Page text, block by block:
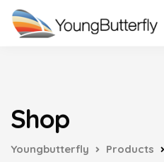
Shop
Youngbutterfly Products